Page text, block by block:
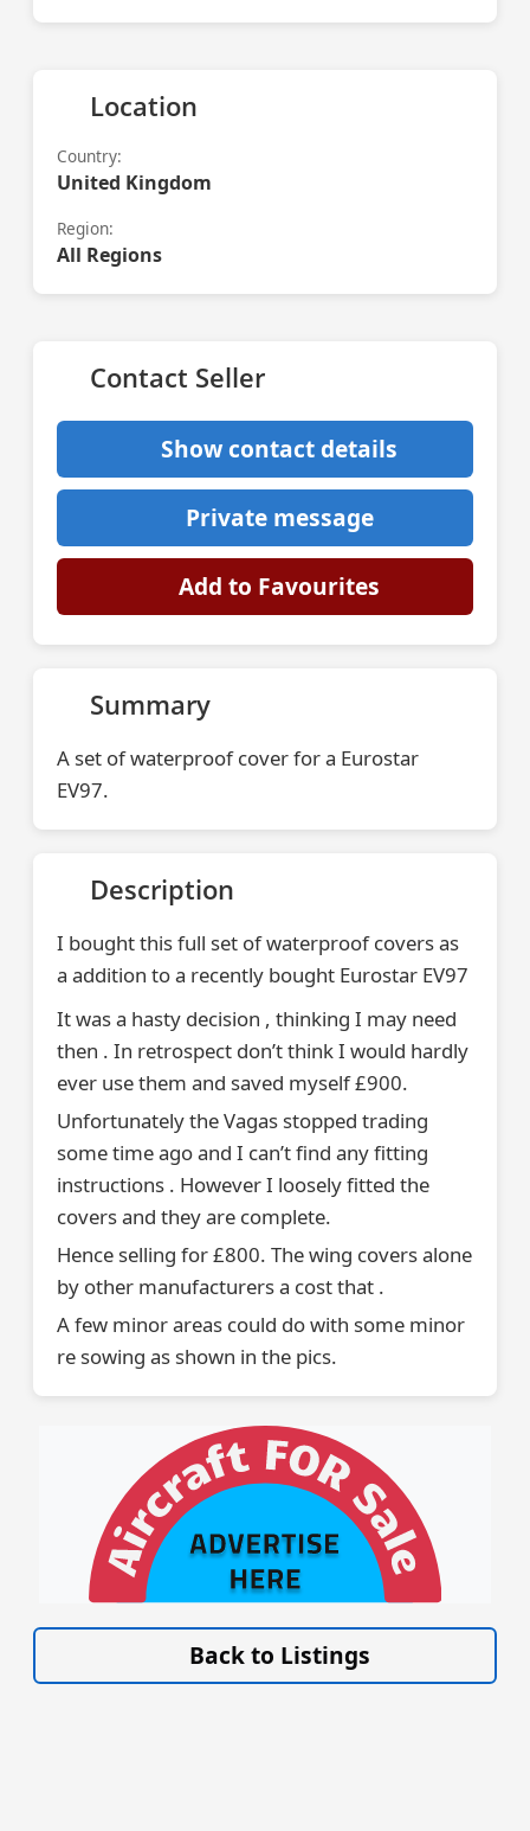
Location
Country:
United Kingdom
Region:
All Regions
Contact Seller
Show contact details
Private message
Add to Favourites
Summary
A set of waterproof cover for a Eurostar
EV97.
Description
I bought this full set of waterproof covers as
a addition to a recently bought Eurostar EV97
It was a hasty decision , thinking I may need
then . In retrospect don’t think I would hardly
ever use them and saved myself £900.
Unfortunately the Vagas stopped trading
some time ago and I can’t find any fitting
instructions . However I loosely fitted the
covers and they are complete.
Hence selling for £800. The wing covers alone
by other manufacturers a cost that .
A few minor areas could do with some minor
re sowing as shown in the pics.
Back to Listings